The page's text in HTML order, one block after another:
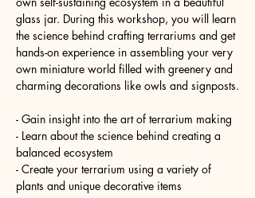
glass jar. During this workshop, you will learn
the science behind crafting terrariums and get
hands-on experience in assembling your very
own miniature world filled with greenery and
charming decorations like owls and signposts.
- Gain insight into the art of terrarium making
- Learn about the science behind creating a
balanced ecosystem
- Create your terrarium using a variety of
plants and unique decorative items